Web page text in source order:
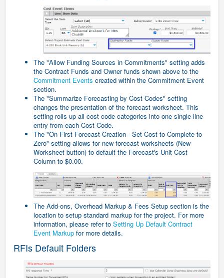
The "Allow Funding Sources in Commitments" setting adds
the Contract Funds and Owner funds shown above to the
Commitment Events created within the Commitment Event
section.
The "Summarize Forecasting by Cost Codes" setting
changes the presentation of the forecast worksheet. This
setting rolls up all cost code categories into one single line
entry from each Cost Code.
The "On First Forecast Creation - Set Cost to Complete to
Zero" setting allows for new forecast worksheets (New
Worksheet button) to default the Forecast's Unit Cost
Column to $0.00.
The Add-ons, Overhead Markup & Fees Setup section is the
location to setup standard markup for the project. For more
information, please refer to Setting Up Default Contract
Event Markup for more details.
RFIs Default Folders